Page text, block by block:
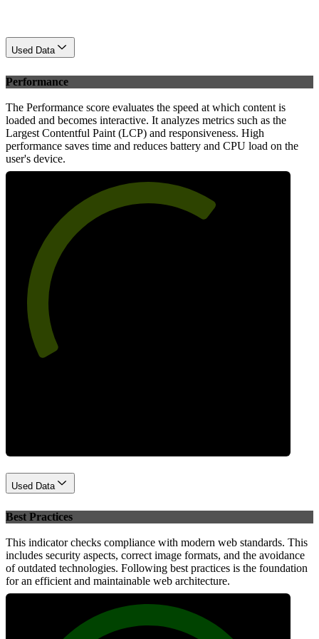
Used Data
Performance
The Performance score evaluates the speed at which content is
loaded and becomes interactive. It analyzes metrics such as the
Largest Contentful Paint (LCP) and responsiveness. High
performance saves time and reduces battery and CPU load on the
user's device.
Used Data
Best Practices
This indicator checks compliance with modern web standards. This
includes security aspects, correct image formats, and the avoidance
of outdated technologies. Following best practices is the foundation
for an efficient and maintainable web architecture.